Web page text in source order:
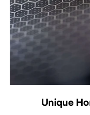
Unique